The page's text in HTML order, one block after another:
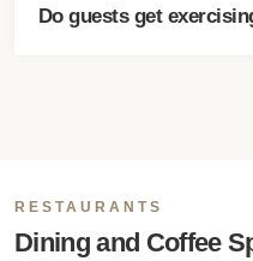
Do guests get
RESTAURANTS
Dining and Coffee